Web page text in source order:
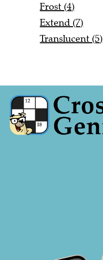
Frost (4)
Extend (7)
Translucent (5)